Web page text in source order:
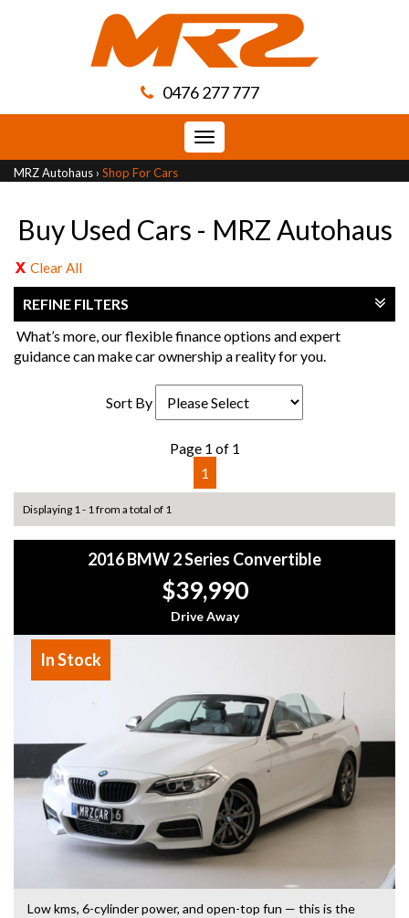
0476 277 777
Toggle
navigation
MRZ Autohaus › Shop For Cars
Buy Used Cars - MRZ Autohaus
Clear All
REFINE FILTERS
What’s more, our flexible finance options and expert
guidance can make car ownership a reality for you.
Sort By
Page 1 of 1
1
Displaying 1 - 1 from a total of 1
2016 BMW 2 Series Convertible
$39,990
Drive Away
In Stock
Low kms, 6-cylinder power, and open-top fun — this is the